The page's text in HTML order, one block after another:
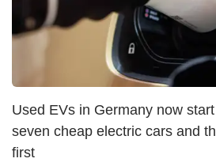
Used EVs in Germany now
seven cheap electric cars and
first